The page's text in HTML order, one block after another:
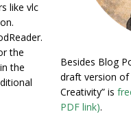
like vlc
the
the
Besides Blog
draft version of
Creativity” is
PDF link).